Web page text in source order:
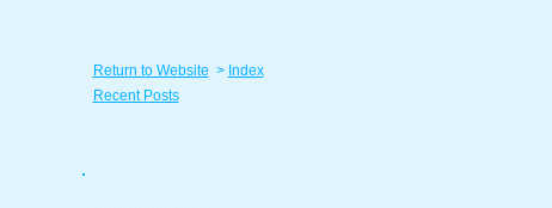
Return to Website > Index
Recent Posts
.